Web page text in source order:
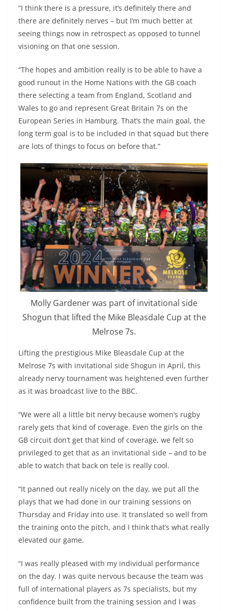
“I think there is a pressure, it’s definitely there and
there are definitely nerves – but I’m much better at
seeing things now in retrospect as opposed to tunnel
visioning on that one session.
“The hopes and ambition really is to be able to have a
good runout in the Home Nations with the GB coach
there selecting a team from England, Scotland and
Wales to go and represent Great Britain 7s on the
European Series in Hamburg. That’s the main goal, the
long term goal is to be included in that squad but there
are lots of things to focus on before that.”
Molly Gardener was part of invitational side
Shogun that lifted the Mike Bleasdale Cup at the
Melrose 7s.
Lifting the prestigious Mike Bleasdale Cup at the
Melrose 7s with invitational side Shogun in April, this
already nervy tournament was heightened even further
as it was broadcast live to the BBC.
“We were all a little bit nervy because women’s rugby
rarely gets that kind of coverage. Even the girls on the
GB circuit don’t get that kind of coverage, we felt so
privileged to get that as an invitational side – and to be
able to watch that back on tele is really cool.
“It panned out really nicely on the day, we put all the
plays that we had done in our training sessions on
Thursday and Friday into use. It translated so well from
the training onto the pitch, and I think that’s what really
elevated our game.
“I was really pleased with my individual performance
on the day. I was quite nervous because the team was
full of international players as 7s specialists, but my
confidence built from the training session and I was